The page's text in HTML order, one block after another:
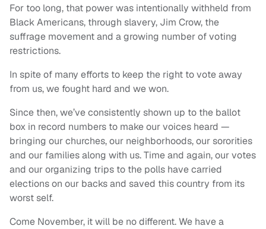
For too long, that power was intentionally withheld from
Black Americans, through slavery, Jim Crow, the
suffrage movement and a growing number of voting
restrictions.
In spite of many efforts to keep the right to vote away
from us, we fought hard and we won.
Since then, we’ve consistently shown up to the ballot
box in record numbers to make our voices heard —
bringing our churches, our neighborhoods, our sororities
and our families along with us. Time and again, our votes
and our organizing trips to the polls have carried
elections on our backs and saved this country from its
worst self.
Come November, it will be no different. We have a